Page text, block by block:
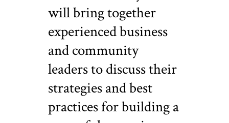
will bring together
experienced business
and community
leaders to discuss their
strategies and best
practices for building a